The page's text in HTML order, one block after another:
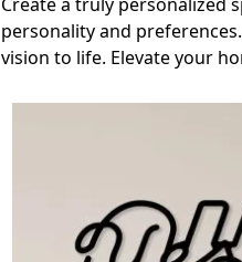
personality and
vision to life. Elevate your